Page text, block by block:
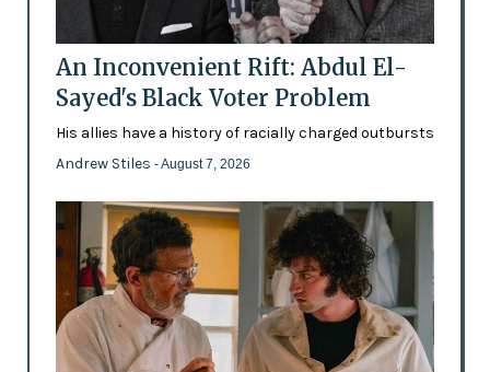
An Inconvenient Rift: Abdul El-
Sayed's Black Voter Problem
His allies have a history of racially charged outbursts
Andrew Stiles - August 7, 2026